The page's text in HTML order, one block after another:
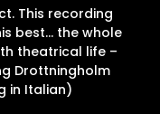
This recording
best… the whole
theatrical life –
Drottningholm
in Italian)